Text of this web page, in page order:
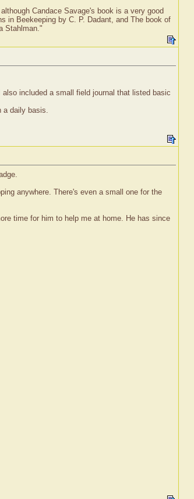
Candace Savage's book is a very good
in Beekeeping by C. P. Dadant, and The book of
Stahlman."
included a small field journal that listed basic
a daily basis.
anywhere. There's even a small one for the
time for him to help me at home. He has since